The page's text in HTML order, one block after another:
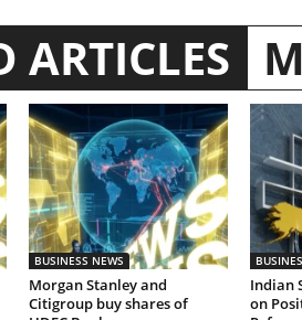
ARTICLES
BUSINESS NEWS
Morgan Stanley and
Citigroup buy shares of
Indian
on